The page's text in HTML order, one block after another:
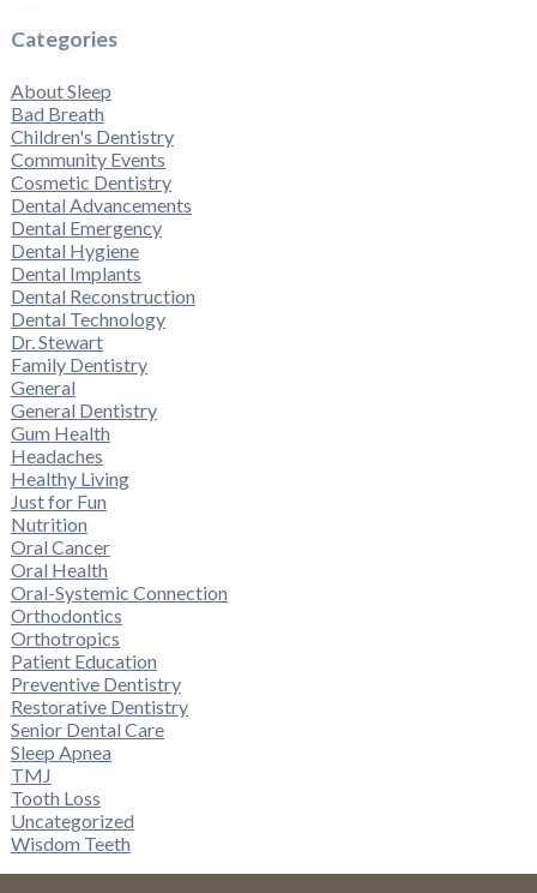
Categories
About Sleep
Bad Breath
Children's Dentistry
Community Events
Cosmetic Dentistry
Dental Advancements
Dental Emergency
Dental Hygiene
Dental Implants
Dental Reconstruction
Dental Technology
Dr. Stewart
Family Dentistry
General
General Dentistry
Gum Health
Headaches
Healthy Living
Just for Fun
Nutrition
Oral Cancer
Oral Health
Oral-Systemic Connection
Orthodontics
Orthotropics
Patient Education
Preventive Dentistry
Restorative Dentistry
Senior Dental Care
Sleep Apnea
TMJ
Tooth Loss
Uncategorized
Wisdom Teeth